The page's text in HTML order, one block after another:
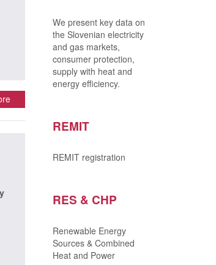
We present key data on
the Slovenian electricity
and gas markets,
consumer protection,
supply with heat and
energy efficiency.
REMIT
REMIT registration
RES & CHP
Renewable Energy
Sources & Combined
Heat and Power